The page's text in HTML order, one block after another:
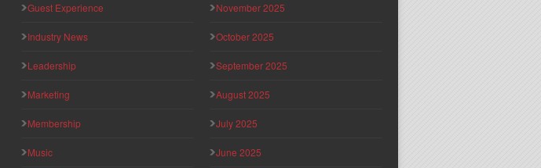
Guest Experience
Industry News
Leadership
Marketing
Membership
Music
November 2025
October 2025
September 2025
August 2025
July 2025
June 2025